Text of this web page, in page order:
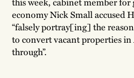
economy Nick Small accused
“falsely portray[ing] the
to convert vacant properties
through”.